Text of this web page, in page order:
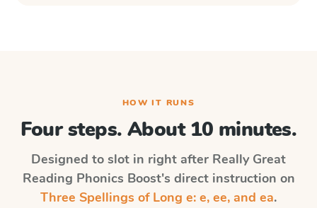
HOW IT RUNS
Four steps. About 10 minutes.
Designed to slot in right after Really Great
Reading Phonics Boost's direct instruction on
Three Spellings of Long e: e, ee, and ea.